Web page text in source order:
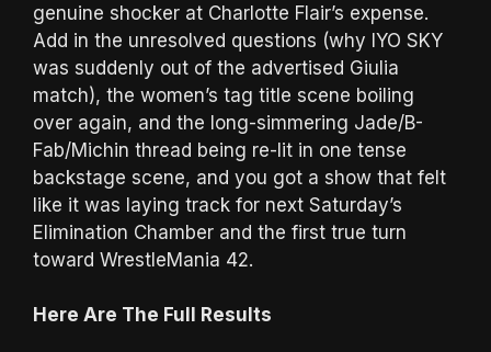
genuine shocker at Charlotte Flair’s expense.
Add in the unresolved questions (why IYO SKY
was suddenly out of the advertised Giulia
match), the women’s tag title scene boiling
over again, and the long-simmering Jade/B-
Fab/Michin thread being re-lit in one tense
backstage scene, and you got a show that felt
like it was laying track for next Saturday’s
Elimination Chamber and the first true turn
toward WrestleMania 42.
Here Are The Full Results